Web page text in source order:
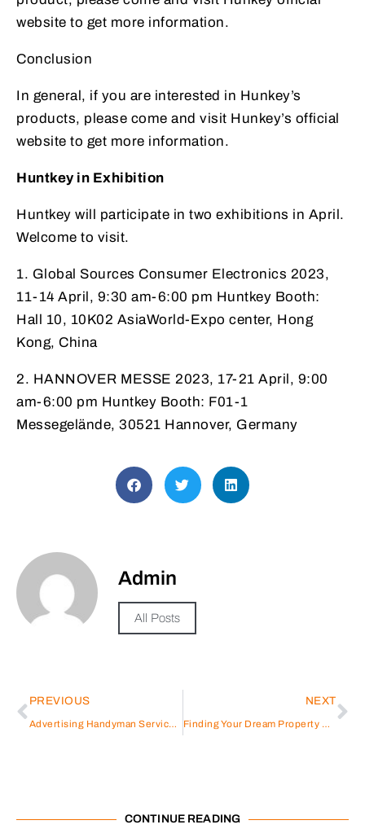
website to get more information.
Conclusion
In general, if you are interested in Hunkey’s
products, please come and visit Hunkey’s official
website to get more information.
Huntkey in Exhibition
Huntkey will participate in two exhibitions in April.
Welcome to visit.
1. Global Sources Consumer Electronics 2023,
11-14 April, 9:30 am-6:00 pm Huntkey Booth:
Hall 10, 10K02 AsiaWorld-Expo center, Hong
Kong, China
2. HANNOVER MESSE 2023, 17-21 April, 9:00
am-6:00 pm Huntkey Booth: F01-1
Messegelände, 30521 Hannover, Germany
Admin
All Posts
PREVIOUS
Advertising Handyman Services: A Guide to Effective Promotion
NEXT
Finding Your Dream Property Made Easy with MagicBricks
CONTINUE READING